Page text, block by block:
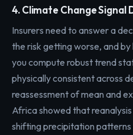
4. Climate Change Signal
Insurers need to answer a
the risk getting worse, and by
you compute robust trend
physically consistent across
reassessment of mean and
Africa showed that
shifting precipitation